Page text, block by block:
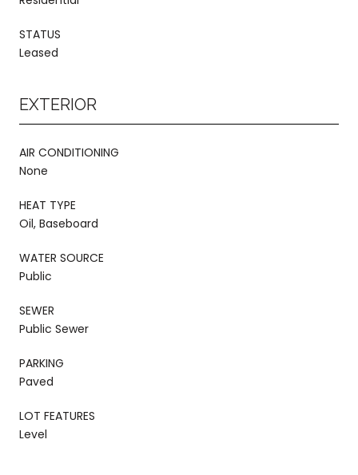
STATUS
Leased
EXTERIOR
AIR CONDITIONING
None
HEAT TYPE
Oil, Baseboard
WATER SOURCE
Public
SEWER
Public Sewer
PARKING
Paved
LOT FEATURES
Level